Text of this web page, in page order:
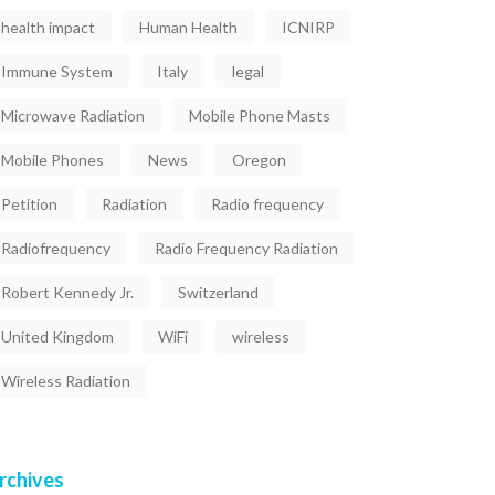
health impact Human Health ICNIRP
Immune System Italy legal
Microwave Radiation Mobile Phone Masts
Mobile Phones News Oregon
Petition Radiation Radio frequency
Radiofrequency Radio Frequency Radiation
Robert Kennedy Jr. Switzerland
United Kingdom WiFi wireless
Wireless Radiation